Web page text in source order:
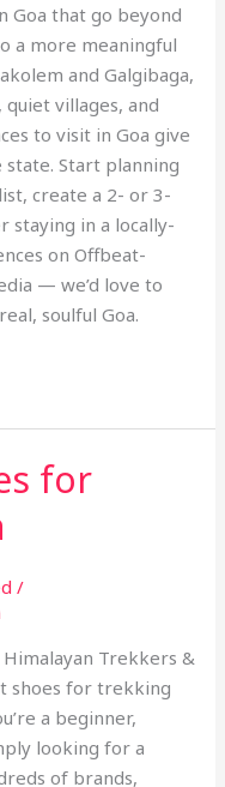
Goa that go beyond
a more meaningful
and Galgibaga,
villages, and
to visit in Goa give
Start planning
create a 2- or 3-
staying in a locally-
on Offbeat-
— we’d love to
soulful Goa.
for
/
Trekkers &
shoes for trekking
a beginner,
looking for a
of brands,